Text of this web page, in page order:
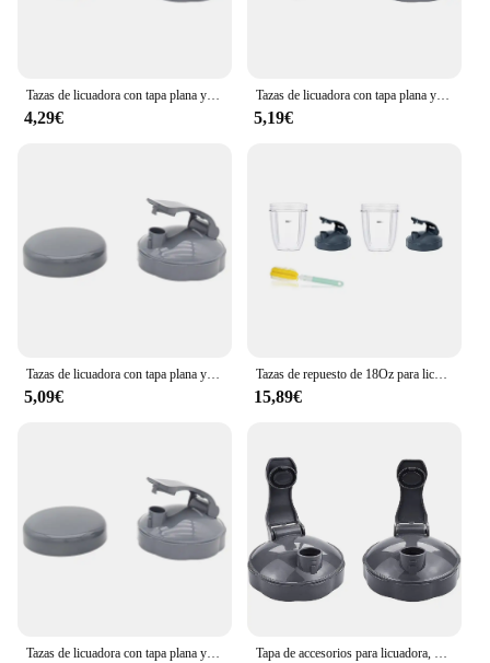
Tazas de licuadora con tapa plana y tapa abatible, Nutribullet compatibles con piezas de repuesto, exprimidor de licuadora, 600W, 900W
4,29€
Tazas de licuadora con tapa plana y tapa abatible, Nutribullet compatibles con piezas de repuesto, exprimidor de licuadora, 600W, 900W
5,19€
Tazas de licuadora con tapa plana y tapa abatible, Nutribullet compatibles con piezas de repuesto, exprimidor de licuadora, 600W, 900W
5,09€
Tazas de repuesto de 18Oz para licuadora con tapa abatible, sellos de goma, accesorio para licuadora Nutribullet de 600W y 900W
15,89€
Tazas de licuadora con tapa plana y tapa abatible, Nutribullet compatibles con piezas de repuesto, exprimidor de licuadora, 600W, 900W Tapa de accesorios para licuadora, piezas de repuesto para tapas superiores abatibles para tazas Nutribullet de 600W y 900W de 18/24/32 Oz